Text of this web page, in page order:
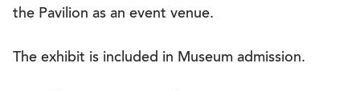
the Pavilion as an event venue.
The exhibit is included in Museum admission.